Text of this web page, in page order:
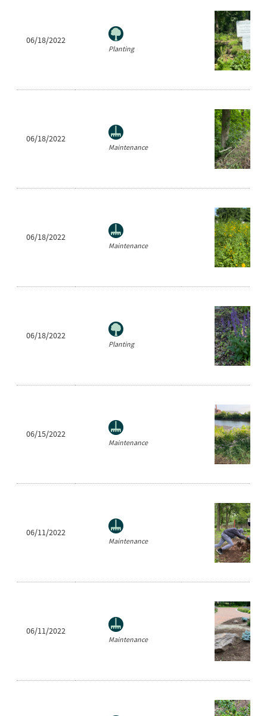
06/18/2022
Planting
06/18/2022
Maintenance
06/18/2022
Maintenance
06/18/2022
Planting
06/15/2022
Maintenance
06/11/2022
Maintenance
06/11/2022
Maintenance